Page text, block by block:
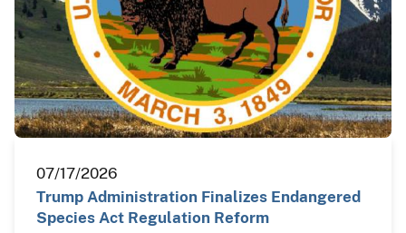
07/17/2026
Trump Administration Finalizes Endangered
Species Act Regulation Reform